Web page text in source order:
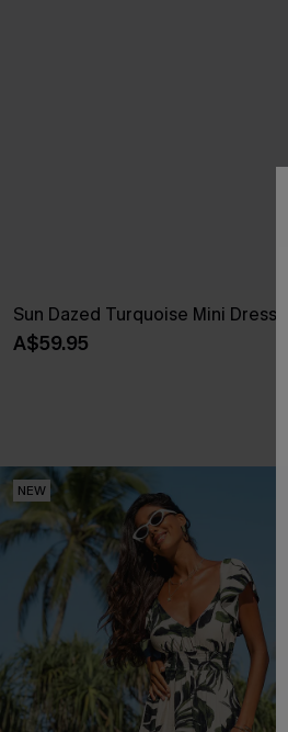
Sun Dazed Turquoise Mini Dress
A$59.95
NEW